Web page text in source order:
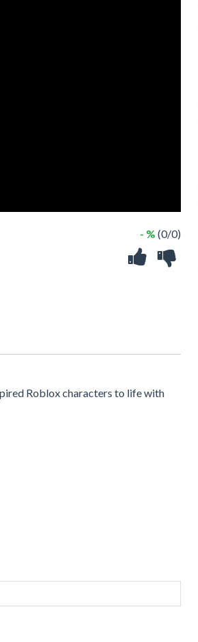
- % (0/0)
Roblox characters to life with